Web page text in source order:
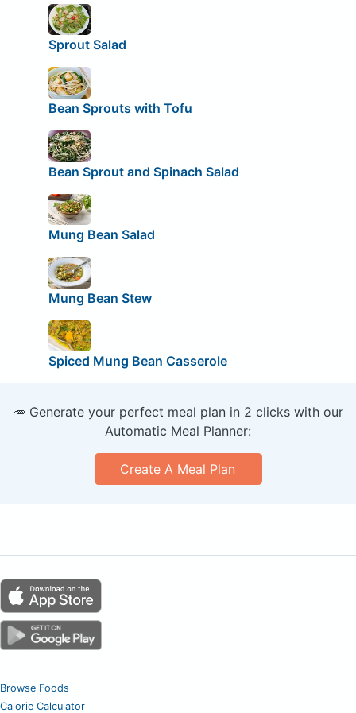
Sprout Salad
Bean Sprouts with Tofu
Bean Sprout and Spinach Salad
Mung Bean Salad
Mung Bean Stew
Spiced Mung Bean Casserole
🥕 Generate your perfect meal plan in 2 clicks with our
Automatic Meal Planner:
Create A Meal Plan
Browse Foods
Calorie Calculator